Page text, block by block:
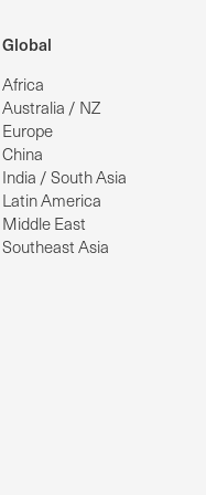
Global
Africa
Australia / NZ
Europe
China
India / South Asia
Latin America
Middle East
Southeast Asia